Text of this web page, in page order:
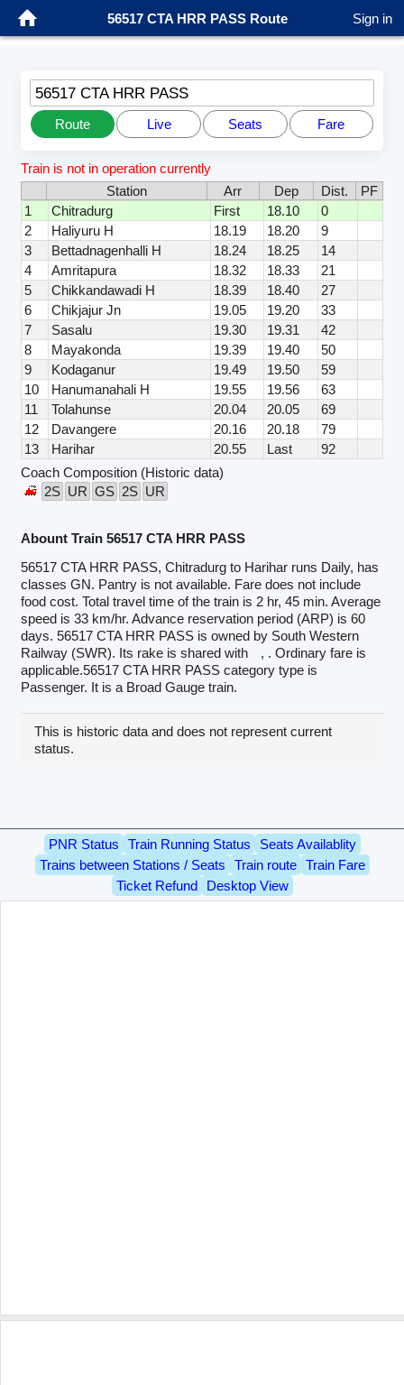
56517 CTA HRR PASS Route Sign in
56517 CTA HRR PASS
Route Live Seats Fare
Train is not in operation currently
Station
Arr Dep Dist.
PF
1
Chitradurg First 18.10
0
2
Haliyuru H 18.19 18.20
9
3
Bettadnagenhalli H 18.24 18.25
14
4
Amritapura 18.32 18.33
21
5
Chikkandawadi H 18.39 18.40
27
6
Chikjajur Jn 19.05 19.20
33
7
Sasalu 19.30 19.31
42
8
Mayakonda 19.39 19.40
50
9
Kodaganur 19.49 19.50
59
10
Hanumanahali H 19.55 19.56
63
11
Tolahunse 20.04 20.05
69
12
Davangere 20.16 20.18
79
13
Harihar 20.55 Last
92
Coach Composition (Historic data)
2S UR GS 2S UR
Abount Train 56517 CTA HRR PASS
56517 CTA HRR PASS, Chitradurg to Harihar runs Daily, has
classes GN. Pantry is not available. Fare does not include
food cost. Total travel time of the train is 2 hr, 45 min. Average
speed is 33 km/hr. Advance reservation period (ARP) is 60
days. 56517 CTA HRR PASS is owned by South Western
Railway (SWR). Its rake is shared with
, . Ordinary fare is
applicable.56517 CTA HRR PASS category type is
Passenger. It is a Broad Gauge train.
This is historic data and does not represent current
status.
PNR Status Train Running Status
Seats Availablity
Trains between Stations / Seats
Train route
Train Fare
Ticket Refund
Desktop View